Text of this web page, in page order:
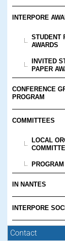
INTERPORE
STUDENT
AWARDS
INVITED
PAPER
CONFERENCE
PROGRAM
COMMITTEES
LOCAL
IN NANTES
INTERPORE
Contact